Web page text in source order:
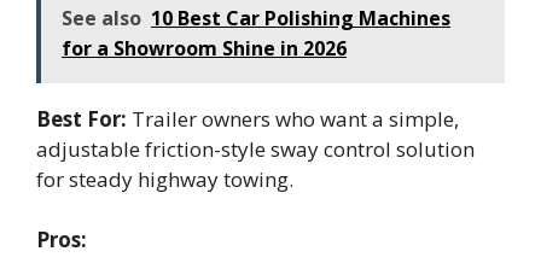
See also 10 Best Car Polishing Machines
for a Showroom Shine in 2026
Best For: Trailer owners who want a simple,
adjustable friction-style sway control solution
for steady highway towing.
Pros: